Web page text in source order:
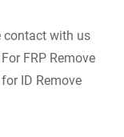
contact with us
FRP Remove
ID Remove